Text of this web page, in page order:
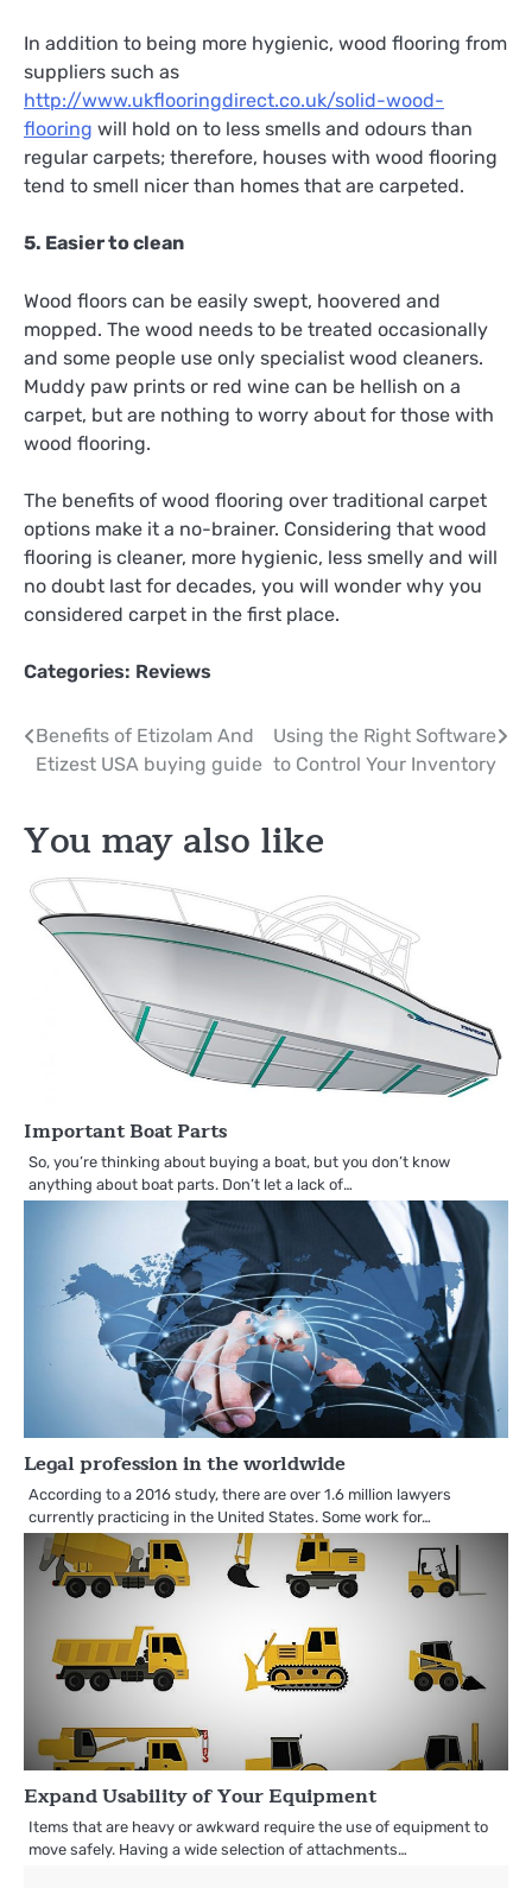
In addition to being more hygienic, wood flooring from
suppliers such as
http://www.ukflooringdirect.co.uk/solid-wood-
flooring will hold on to less smells and odours than
regular carpets; therefore, houses with wood flooring
tend to smell nicer than homes that are carpeted.
5. Easier to clean
Wood floors can be easily swept, hoovered and
mopped. The wood needs to be treated occasionally
and some people use only specialist wood cleaners.
Muddy paw prints or red wine can be hellish on a
carpet, but are nothing to worry about for those with
wood flooring.
The benefits of wood flooring over traditional carpet
options make it a no-brainer. Considering that wood
flooring is cleaner, more hygienic, less smelly and will
no doubt last for decades, you will wonder why you
considered carpet in the first place.
Categories: Reviews
Post
navigation
Benefits of Etizolam And
Etizest USA buying guide
Using the Right Software
to Control Your Inventory
You may also like
Important Boat Parts
So, you’re thinking about buying a boat, but you don’t know
anything about boat parts. Don’t let a lack of…
Legal profession in the worldwide
According to a 2016 study, there are over 1.6 million lawyers
currently practicing in the United States. Some work for…
Expand Usability of Your Equipment
Items that are heavy or awkward require the use of equipment to
move safely. Having a wide selection of attachments…